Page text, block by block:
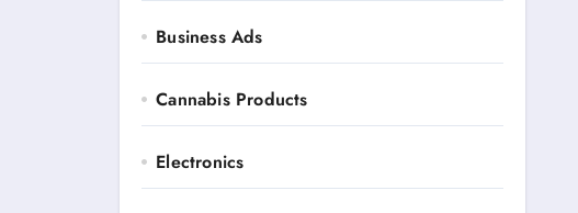
Business Ads
Cannabis Products
Electronics